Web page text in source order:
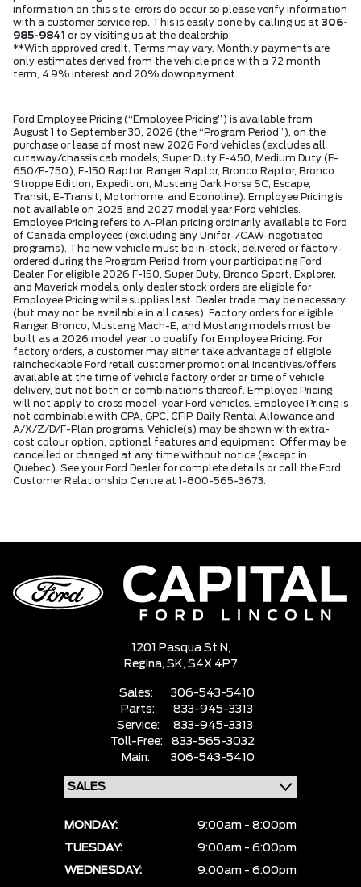
information on this site, errors do occur so please verify information
with a customer service rep. This is easily done by calling us at 306-
985-9841 or by visiting us at the dealership.
**With approved credit. Terms may vary. Monthly payments are
only estimates derived from the vehicle price with a 72 month
term, 4.9% interest and 20% downpayment.
Ford Employee Pricing (“Employee Pricing”) is available from
August 1 to September 30, 2026 (the “Program Period”), on the
purchase or lease of most new 2026 Ford vehicles (excludes all
cutaway/chassis cab models, Super Duty F-450, Medium Duty (F-
650/F-750), F-150 Raptor, Ranger Raptor, Bronco Raptor, Bronco
Stroppe Edition, Expedition, Mustang Dark Horse SC, Escape,
Transit, E-Transit, Motorhome, and Econoline). Employee Pricing is
not available on 2025 and 2027 model year Ford vehicles.
Employee Pricing refers to A-Plan pricing ordinarily available to Ford
of Canada employees (excluding any Unifor-/CAW-negotiated
programs). The new vehicle must be in-stock, delivered or factory-
ordered during the Program Period from your participating Ford
Dealer. For eligible 2026 F-150, Super Duty, Bronco Sport, Explorer,
and Maverick models, only dealer stock orders are eligible for
Employee Pricing while supplies last. Dealer trade may be necessary
(but may not be available in all cases). Factory orders for eligible
Ranger, Bronco, Mustang Mach-E, and Mustang models must be
built as a 2026 model year to qualify for Employee Pricing. For
factory orders, a customer may either take advantage of eligible
raincheckable Ford retail customer promotional incentives/offers
available at the time of vehicle factory order or time of vehicle
delivery, but not both or combinations thereof. Employee Pricing
will not apply to cross model-year Ford vehicles. Employee Pricing is
not combinable with CPA, GPC, CFIP, Daily Rental Allowance and
A/X/Z/D/F-Plan programs. Vehicle(s) may be shown with extra-
cost colour option, optional features and equipment. Offer may be
cancelled or changed at any time without notice (except in
Quebec). See your Ford Dealer for complete details or call the Ford
Customer Relationship Centre at 1-800-565-3673.
1201 Pasqua St N,
Regina, SK, S4X 4P7
Sales:
306-543-5410
Parts:
833-945-3313
Service:
833-945-3313
Toll-Free:
833-565-3032
Main:
306-543-5410
MONDAY:
9:00am - 8:00pm
TUESDAY:
9:00am - 6:00pm
WEDNESDAY:
9:00am - 6:00pm